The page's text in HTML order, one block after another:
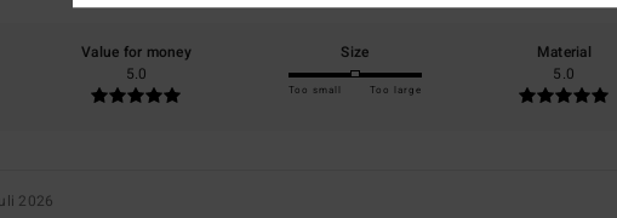
Value for money
5.0
Size
Too small Too large
Material
5.0
2026